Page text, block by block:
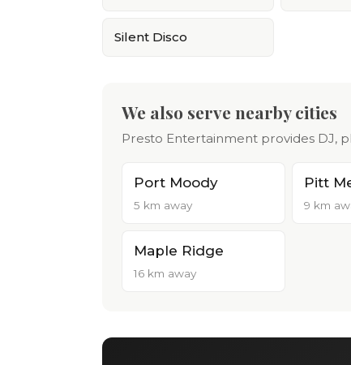
Silent Disco
We also serve nearby cities
Presto Entertainment provides DJ,
Port Moody
5 km away
Pitt
9 km
Maple Ridge
16 km away